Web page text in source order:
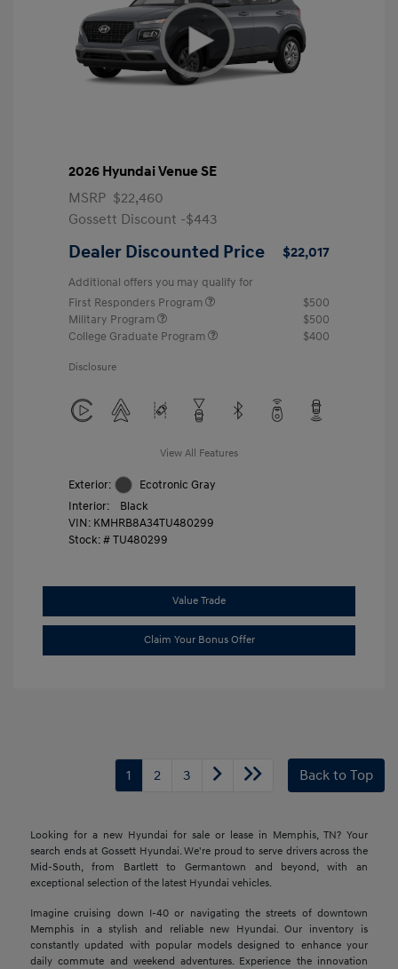
2026 Hyundai Venue SE
MSRP $22,460
Gossett Discount -$443
Dealer Discounted Price $22,017
Additional offers you may qualify for
First Responders Program
$500
Military Program
$500
College Graduate Program
$400
Disclosure
View All Features
Exterior:
Ecotronic Gray
Interior:
Black
VIN: KMHRB8A34TU480299
Stock: #TU480299
Value Trade
Claim Your Bonus Offer
1 2 3 Back to Top
Looking for a new Hyundai for sale or lease in Memphis, TN? Your
search ends at Gossett Hyundai. We're proud to serve drivers across the
Mid-South, from Bartlett to Germantown and beyond, with an
exceptional selection of the latest Hyundai vehicles.
Imagine cruising down I-40 or navigating the streets of downtown
Memphis in a stylish and reliable new Hyundai. Our inventory is
constantly updated with popular models designed to enhance your
daily commute and weekend adventures. Experience the innovation